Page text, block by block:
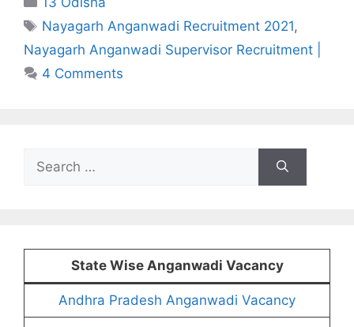
Tags
Nayagarh Anganwadi Recruitment 2021,
Nayagarh Anganwadi Supervisor Recruitment |
4 Comments
for:
State Wise Anganwadi Vacancy
Andhra Pradesh Anganwadi Vacancy